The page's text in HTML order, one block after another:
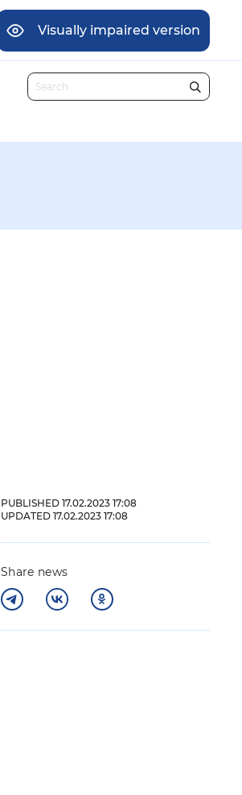
Visually impaired version
PUBLISHED 17.02.2023 17:08
UPDATED 17.02.2023 17:08
Share news